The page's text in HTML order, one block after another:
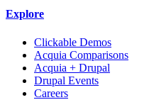
Explore
Clickable Demos
Acquia Comparisons
Acquia + Drupal
Drupal Events
Careers